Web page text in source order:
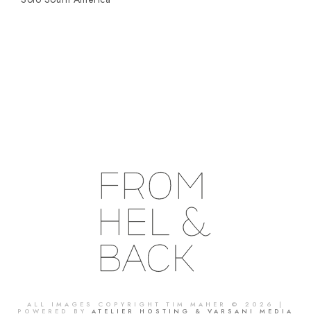
ALL IMAGES COPYRIGHT TIM MAHER © 2026 |
POWERED BY ATELIER HOSTING & VARSANI MEDIA